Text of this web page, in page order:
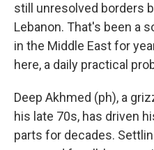
still unresolved borders
Lebanon. That's been a
in the Middle East for
here, a daily practical
Deep Akhmed (ph), a
his late 70s, has driven
parts for decades.